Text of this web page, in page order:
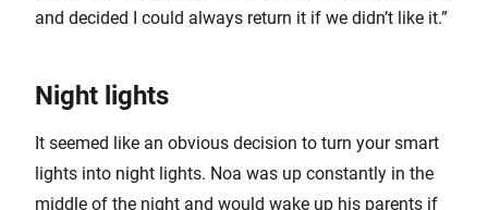
and decided I could always return it if we didn’t like it.”
Night lights
It seemed like an obvious decision to turn your smart
lights into night lights. Noa was up constantly in the
middle of the night and would wake up his parents if